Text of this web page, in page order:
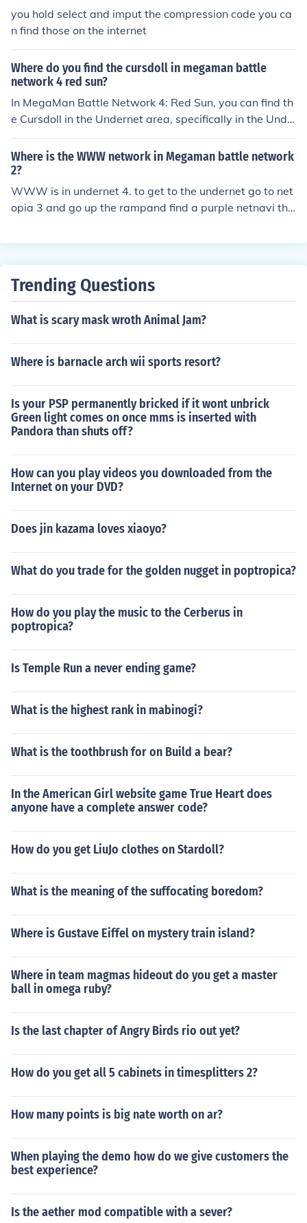
you hold select and imput the compression code you ca
n find those on the internet
Where do you find the cursdoll in megaman battle
network 4 red sun?
In MegaMan Battle Network 4: Red Sun, you can find th
e Cursdoll in the Undernet area, specifically in the Unde
rnet 2 location. To obtain it, you'll need to defeat the en
emies that appear there, as it is a Battle Chip that can
be found as a random drop from battles. Make sure to c
heck the area thoroughly, as it may take multiple encou
nters to acquire the chip.
Where is the WWW network in Megaman battle network
2?
WWW is in undernet 4. to get to the undernet go to net
opia 3 and go up the rampand find a purple netnavi tha
Trending Questions
What is scary mask wroth Animal Jam?
Where is barnacle arch wii sports resort?
Is your PSP permanently bricked if it wont unbrick
Green light comes on once mms is inserted with
Pandora than shuts off?
How can you play videos you downloaded from the
Internet on your DVD?
Does jin kazama loves xiaoyo?
What do you trade for the golden nugget in poptropica?
How do you play the music to the Cerberus in
poptropica?
Is Temple Run a never ending game?
What is the highest rank in mabinogi?
What is the toothbrush for on Build a bear?
In the American Girl website game True Heart does
anyone have a complete answer code?
How do you get LiuJo clothes on Stardoll?
What is the meaning of the suffocating boredom?
Where is Gustave Eiffel on mystery train island?
Where in team magmas hideout do you get a master
ball in omega ruby?
Is the last chapter of Angry Birds rio out yet?
How do you get all 5 cabinets in timesplitters 2?
How many points is big nate worth on ar?
When playing the demo how do we give customers the
best experience?
Is the aether mod compatible with a sever?